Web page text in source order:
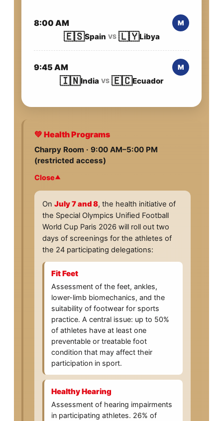
8:00 AM M
🇪🇸Spain VS 🇱🇾Libya
9:45 AM M
🇮🇳India VS 🇪🇨Ecuador
💚 Health Programs
Charpy Room · 9:00 AM–5:00 PM
(restricted access)
Close
On July 7 and 8, the health initiative of
the Special Olympics Unified Football
World Cup Paris 2026 will roll out two
days of screenings for the athletes of
the 24 participating delegations:
Fit Feet
Assessment of the feet, ankles,
lower-limb biomechanics, and the
suitability of footwear for sports
practice. A central issue: up to 50%
of athletes have at least one
preventable or treatable foot
condition that may affect their
participation in sport.
Healthy Hearing
Assessment of hearing impairments
in participating athletes. 26% of